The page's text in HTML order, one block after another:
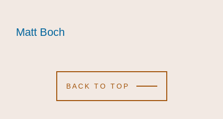
Matt Boch
Matt Boch
Matt Boch
BACK TO TOP